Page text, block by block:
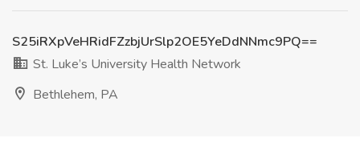
S25iRXpVeHRidFZzbjUrSlp2OE5YeDdNNmc9PQ==
St. Luke’s University Health Network
Bethlehem, PA